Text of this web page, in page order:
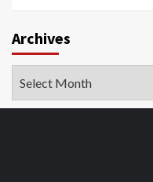
Archives